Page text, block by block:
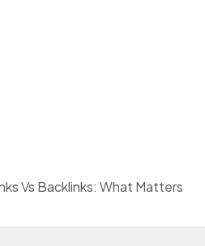
Vs Backlinks: What Matters